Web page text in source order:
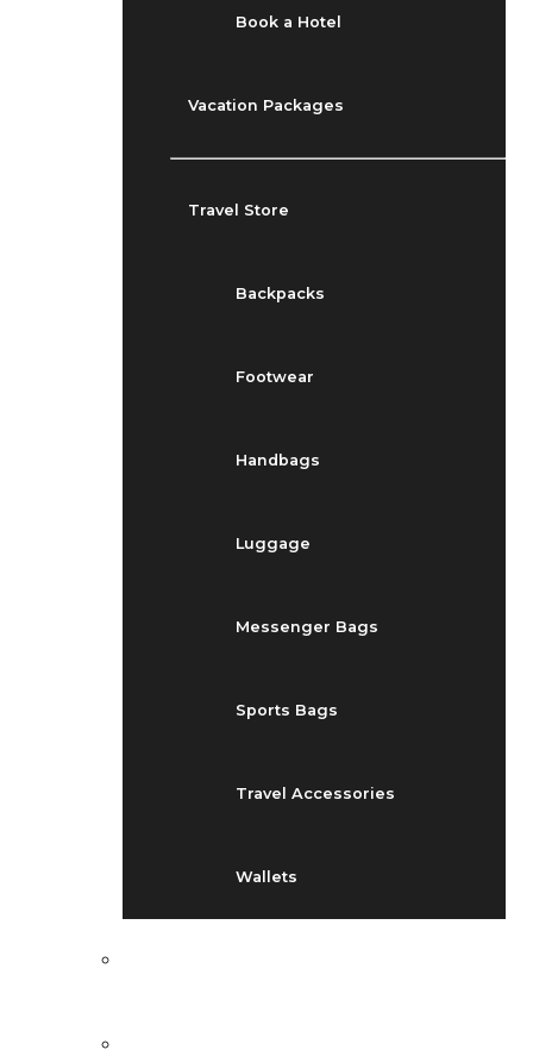
Book a Hotel
Vacation Packages
Travel Store
Backpacks
Footwear
Handbags
Luggage
Messenger Bags
Sports Bags
Travel Accessories
Wallets